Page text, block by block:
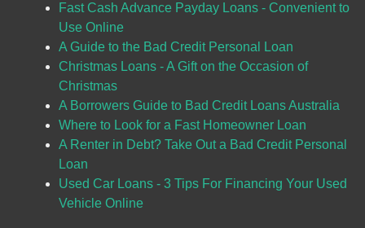
Fast Cash Advance Payday Loans - Convenient to
Use Online
A Guide to the Bad Credit Personal Loan
Christmas Loans - A Gift on the Occasion of
Christmas
A Borrowers Guide to Bad Credit Loans Australia
Where to Look for a Fast Homeowner Loan
A Renter in Debt? Take Out a Bad Credit Personal
Loan
Used Car Loans - 3 Tips For Financing Your Used
Vehicle Online